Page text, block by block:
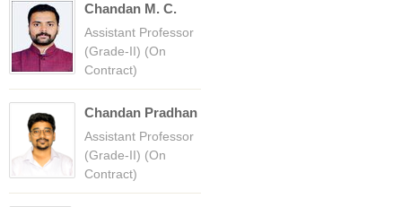
Chandan M. C.
Assistant Professor
(Grade-II) (On
Contract)
Chandan Pradhan
Assistant Professor
(Grade-II) (On
Contract)